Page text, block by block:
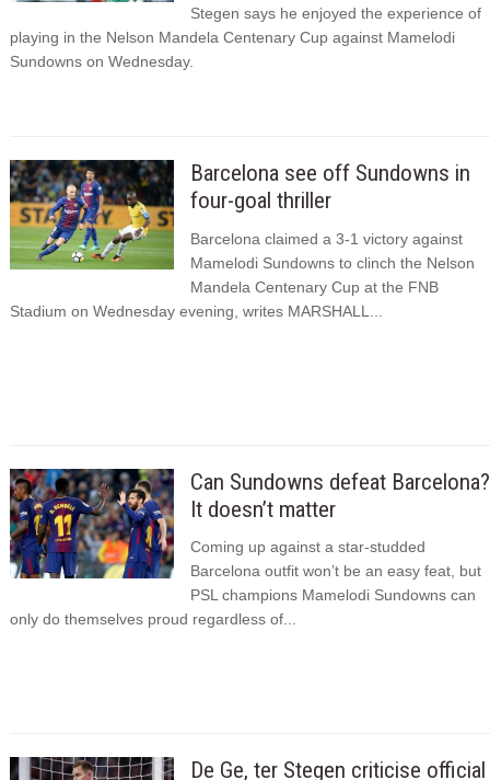
Stegen says he enjoyed the experience of
playing in the Nelson Mandela Centenary Cup against Mamelodi
Sundowns on Wednesday.
Barcelona see off Sundowns in
four-goal thriller
Barcelona claimed a 3-1 victory against
Mamelodi Sundowns to clinch the Nelson
Mandela Centenary Cup at the FNB
Stadium on Wednesday evening, writes MARSHALL...
Can Sundowns defeat Barcelona?
It doesn’t matter
Coming up against a star-studded
Barcelona outfit won’t be an easy feat, but
PSL champions Mamelodi Sundowns can
only do themselves proud regardless of...
De Ge, ter Stegen criticise official